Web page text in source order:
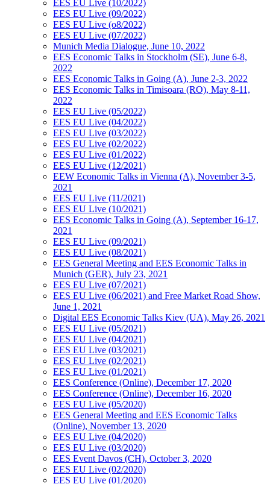
EES EU Live (10/2022)
EES EU Live (09/2022)
EES EU Live (o8/2022)
EES EU Live (07/2022)
Munich Media Dialogue, June 10, 2022
EES Economic Talks in Stockholm (SE), June 6-8,
2022
EES Economic Talks in Going (A), June 2-3, 2022
EES Economic Talks in Timisoara (RO), May 8-11,
2022
EES EU Live (05/2022)
EES EU Live (04/2022)
EES EU Live (03/2022)
EES EU Live (02/2022)
EES EU Live (01/2022)
EES EU Live (12/2021)
EEW Economic Talks in Vienna (A), November 3-5,
2021
EES EU Live (11/2021)
EES EU Live (10/2021)
EES Economic Talks in Going (A), September 16-17,
2021
EES EU Live (09/2021)
EES EU Live (08/2021)
EES General Meeting and EES Economic Talks in
Munich (GER), July 23, 2021
EES EU Live (07/2021)
EES EU Live (06/2021) and Free Market Road Show,
June 1, 2021
Digital EES Economic Talks Kiev (UA), May 26, 2021
EES EU Live (05/2021)
EES EU Live (04/2021)
EES EU Live (03/2021)
EES EU Live (02/2021)
EES EU Live (01/2021)
EES Conference (Online), December 17, 2020
EES Conference (Online), December 16, 2020
EES EU Live (05/2020)
EES General Meeting and EES Economic Talks
(Online), November 13, 2020
EES EU Live (04/2020)
EES EU Live (03/2020)
EES Event Davos (CH), October 3, 2020
EES EU Live (02/2020)
EES EU Live (01/2020)